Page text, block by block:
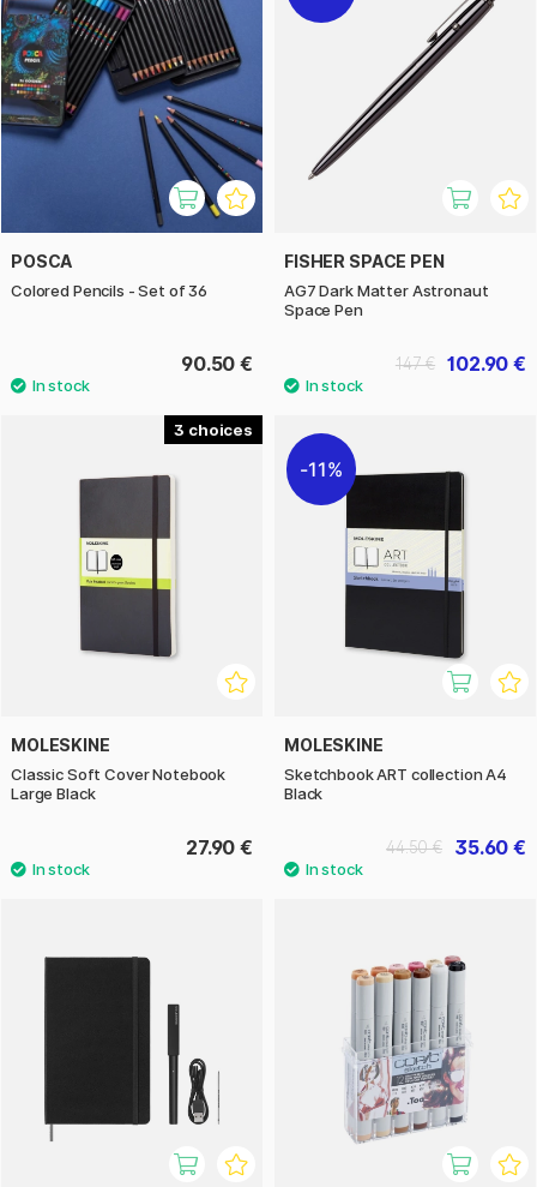
POSCA
Colored Pencils - Set of 36
90.50 €
FISHER SPACE PEN
AG7 Dark Matter Astronaut
Space Pen
102.90 €
147 €
3
MOLESKINE
Classic Soft Cover Notebook
Large Black
27.90 €
11%
MOLESKINE
Sketchbook ART collection A4
Black
35.60 €
44.50 €